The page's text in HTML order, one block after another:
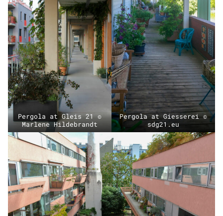
Pergola at Gleis 21 ©
Marlene Hildebrandt
Pergola at Giesserei ©
sdg21.eu